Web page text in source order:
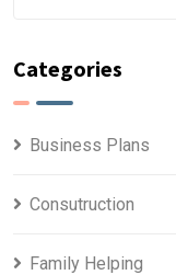
Categories
Business Plans
Consutruction
Family Helping